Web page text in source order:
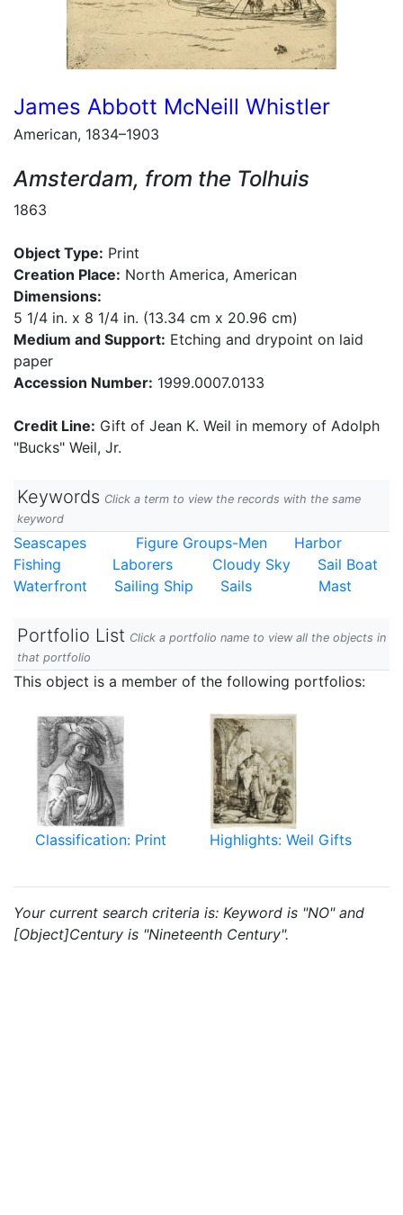
James Abbott McNeill Whistler
American, 1834–1903
Amsterdam, from the Tolhuis
1863
Object Type: Print
Creation Place: North America, American
Dimensions:
5 1/4 in. x 8 1/4 in. (13.34 cm x 20.96 cm)
Medium and Support: Etching and drypoint on laid
paper
Accession Number: 1999.0007.0133
Credit Line: Gift of Jean K. Weil in memory of Adolph
"Bucks" Weil, Jr.
Keywords Click a term to view the records with the same
keyword
Seascapes Figure Groups-Men
Harbor
Fishing
Laborers Cloudy Sky
Sail Boat
Waterfront
Sailing Ship Sails Mast
Portfolio List Click a portfolio name to view all the objects in
that portfolio
This object is a member of the following portfolios:
Classification: Print Highlights: Weil Gifts
Your current search criteria is: Keyword is "NO" and
[Object]Century is "Nineteenth Century".